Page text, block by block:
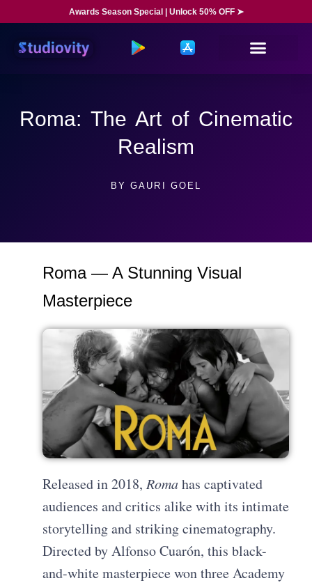
Awards Season Special | Unlock 50% OFF ➤
Roma: The Art of Cinematic
Realism
BY GAURI GOEL
Roma — A Stunning Visual
Masterpiece
Released in 2018,Romahas captivated
audiences and critics alike with its intimate
storytelling and striking cinematography.
Directed by Alfonso Cuarón, this black-
and-white masterpiece won three Academy